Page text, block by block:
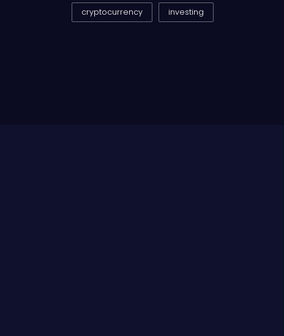
cryptocurrency investing